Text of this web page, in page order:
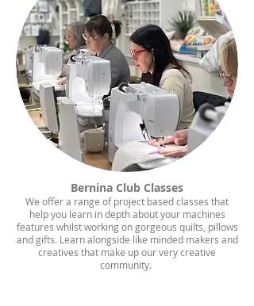
Bernina Club Classes
We offer a range of project based classes that
help you learn in depth about your machines
features whilst working on gorgeous quilts, pillows
and gifts. Learn alongside like minded makers and
creatives that make up our very creative
community.